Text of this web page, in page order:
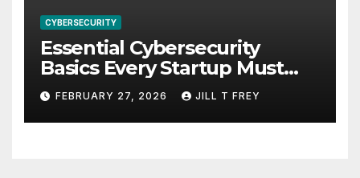
CYBERSECURITY
Essential Cybersecurity
Basics Every Startup Must
Implement
FEBRUARY 27, 2026 JILL T FREY